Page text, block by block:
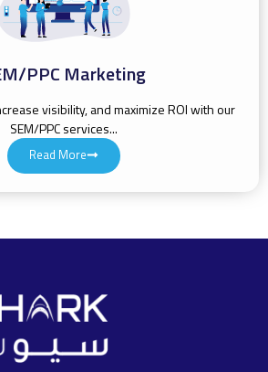
PPC Marketing
visibility, and maximize ROI with our
SEM/PPC services...
Read More